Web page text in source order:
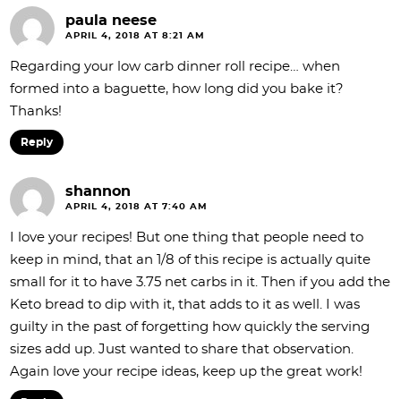
paula neese
APRIL 4, 2018 AT 8:21 AM
Regarding your low carb dinner roll recipe… when
formed into a baguette, how long did you bake it?
Thanks!
Reply
shannon
APRIL 4, 2018 AT 7:40 AM
I love your recipes! But one thing that people need to
keep in mind, that an 1/8 of this recipe is actually quite
small for it to have 3.75 net carbs in it. Then if you add the
Keto bread to dip with it, that adds to it as well. I was
guilty in the past of forgetting how quickly the serving
sizes add up. Just wanted to share that observation.
Again love your recipe ideas, keep up the great work!